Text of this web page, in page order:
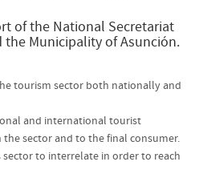
of the National Secretariat
the Municipality of Asunción.
tourism sector both nationally and
and international tourist
sector and to the final consumer.
to interrelate in order to reach